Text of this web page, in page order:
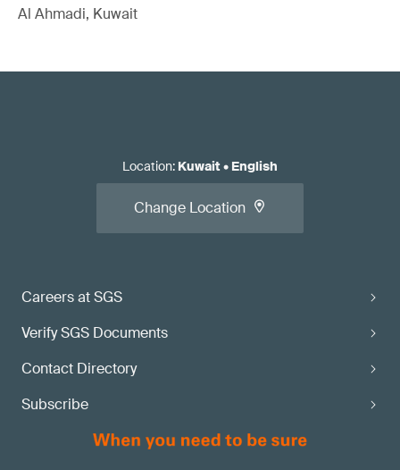
Al Ahmadi, Kuwait
Careers at SGS
Verify SGS Documents
Contact Directory
Subscribe
Location: Kuwait• English
Change Location